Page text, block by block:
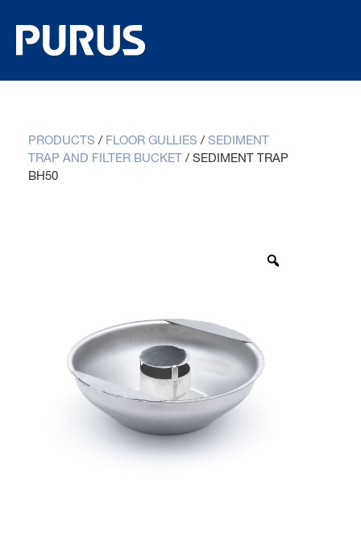
PRODUCTS / FLOOR GULLIES / SEDIMENT
TRAP AND FILTER BUCKET / SEDIMENT TRAP
BH50